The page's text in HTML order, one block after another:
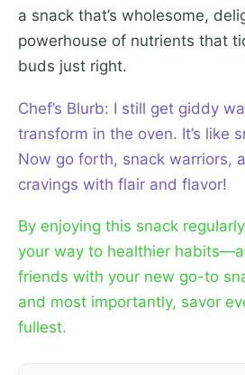
a snack that’s wholesome,
powerhouse of nutrients that
buds just right.
Chef’s Blurb: I still get giddy
transform in the oven. It’s like
Now go forth, snack warriors,
cravings with flair and flavor!
By enjoying this snack
your way to healthier
friends with your new go-to
and most importantly, savor
fullest.